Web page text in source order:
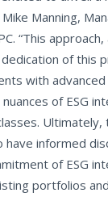
Manning,
“This approach,
of this
with advanced
of ESG
Ultimately,
have informed
of ESG
portfolios